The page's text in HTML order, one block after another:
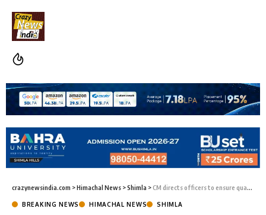
crazynewsindia.com >Himachal News >Shimla >CM directs officers to ensure quarantine norms being followed strictly
BREAKING NEWS HIMACHAL NEWS SHIMLA